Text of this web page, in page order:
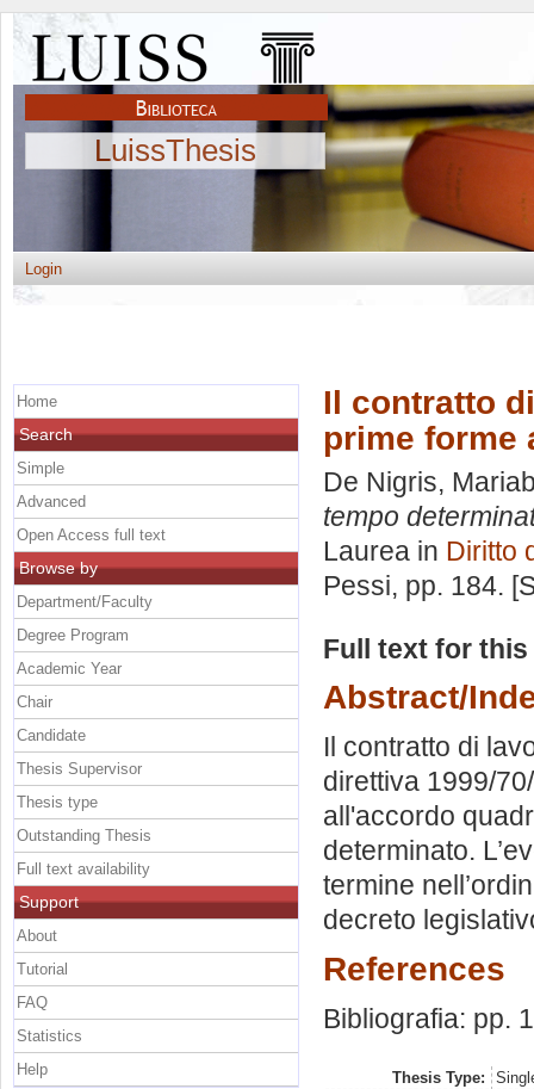
LuissThesis
Login
Il contratto
prime forme
De Nigris,
tempo
Laurea in Diritto
Pessi, pp. 184.
Full text for
Abstract/
Il contratto di
direttiva 1999/
all'accordo
determinato.
termine
decreto
References
Bibliografia: pp.
Thesis Type:
Home
Search
Simple
Advanced
Open Access full text
Browse by
Department/Faculty
Degree Program
Academic Year
Chair
Candidate
Thesis Supervisor
Thesis type
Outstanding Thesis
Full text availability
Support
About
Tutorial
FAQ
Statistics
Help